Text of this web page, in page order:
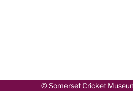
© Somerset Cricket